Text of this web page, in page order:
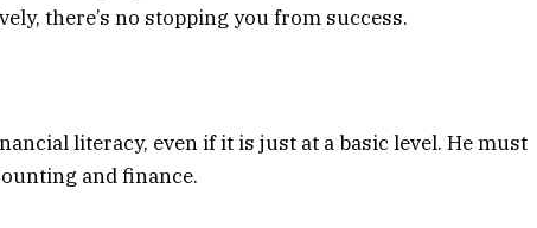
there’s no stopping you from success.
literacy, even if it is just at a basic level. He must
and finance.